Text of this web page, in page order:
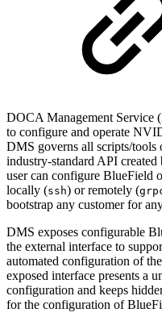
DOCA Management Service
to configure and operate
DMS governs all scripts/
industry-standard API
user can configure BlueField
locally (ssh) or remotely (
bootstrap any customer for
DMS exposes configurable
the external interface to
automated configuration of
exposed interface presents a
configuration and keeps
for the configuration of